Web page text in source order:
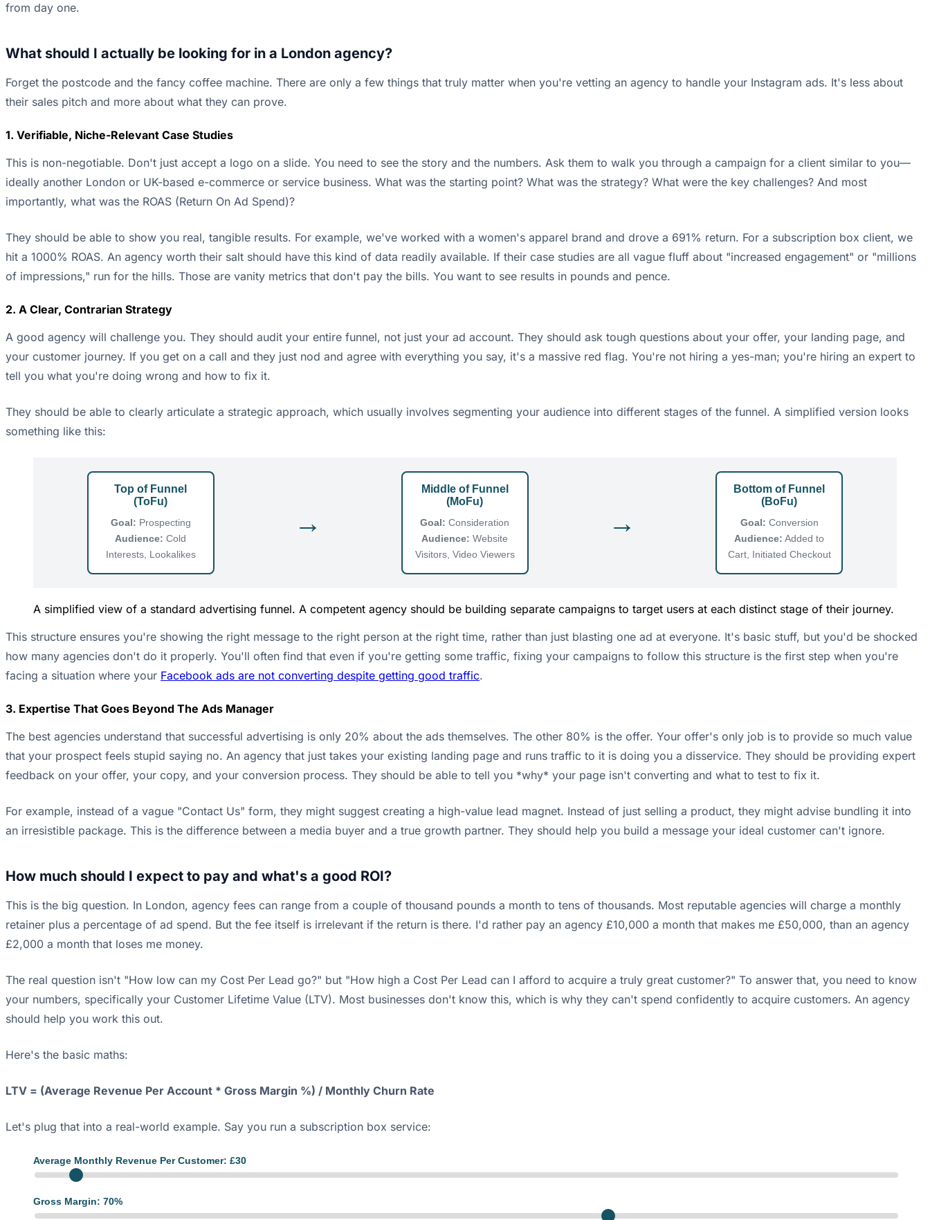
from day one.
What should I actually be looking for in a London agency?
Forget the postcode and the fancy coffee machine. There are only a few things that truly matter when you're vetting an agency to handle your Instagram ads. It's less about
their sales pitch and more about what they can prove.
1. Verifiable, Niche-Relevant Case Studies
This is non-negotiable. Don't just accept a logo on a slide. You need to see the story and the numbers. Ask them to walk you through a campaign for a client similar to you—
ideally another London or UK-based e-commerce or service business. What was the starting point? What was the strategy? What were the key challenges? And most
importantly, what was the ROAS (Return On Ad Spend)?
They should be able to show you real, tangible results. For example, we've worked with a women's apparel brand and drove a 691% return. For a subscription box client, we
hit a 1000% ROAS. An agency worth their salt should have this kind of data readily available. If their case studies are all vague fluff about "increased engagement" or "millions
of impressions," run for the hills. Those are vanity metrics that don't pay the bills. You want to see results in pounds and pence.
2. A Clear, Contrarian Strategy
A good agency will challenge you. They should audit your entire funnel, not just your ad account. They should ask tough questions about your offer, your landing page, and
your customer journey. If you get on a call and they just nod and agree with everything you say, it's a massive red flag. You're not hiring a yes-man; you're hiring an expert to
tell you what you're doing wrong and how to fix it.
They should be able to clearly articulate a strategic approach, which usually involves segmenting your audience into different stages of the funnel. A simplified version looks
something like this:
Top of Funnel
(ToFu)
Goal: Prospecting
Audience: Cold
Interests, Lookalikes
→
Middle of Funnel
(MoFu)
Goal: Consideration
Audience: Website
Visitors, Video Viewers
→
Bottom of Funnel
(BoFu)
Goal: Conversion
Audience: Added to
Cart, Initiated Checkout
A simplified view of a standard advertising funnel. A competent agency should be building separate campaigns to target users at each distinct stage of their journey.
This structure ensures you're showing the right message to the right person at the right time, rather than just blasting one ad at everyone. It's basic stuff, but you'd be shocked
how many agencies don't do it properly. You'll often find that even if you're getting some traffic, fixing your campaigns to follow this structure is the first step when you're
facing a situation where your Facebook ads are not converting despite getting good traffic.
3. Expertise That Goes Beyond The Ads Manager
The best agencies understand that successful advertising is only 20% about the ads themselves. The other 80% is the offer. Your offer's only job is to provide so much value
that your prospect feels stupid saying no. An agency that just takes your existing landing page and runs traffic to it is doing you a disservice. They should be providing expert
feedback on your offer, your copy, and your conversion process. They should be able to tell you *why* your page isn't converting and what to test to fix it.
For example, instead of a vague "Contact Us" form, they might suggest creating a high-value lead magnet. Instead of just selling a product, they might advise bundling it into
an irresistible package. This is the difference between a media buyer and a true growth partner. They should help you build a message your ideal customer can't ignore.
How much should I expect to pay and what's a good ROI?
This is the big question. In London, agency fees can range from a couple of thousand pounds a month to tens of thousands. Most reputable agencies will charge a monthly
retainer plus a percentage of ad spend. But the fee itself is irrelevant if the return is there. I'd rather pay an agency £10,000 a month that makes me £50,000, than an agency
£2,000 a month that loses me money.
The real question isn't "How low can my Cost Per Lead go?" but "How high a Cost Per Lead can I afford to acquire a truly great customer?" To answer that, you need to know
your numbers, specifically your Customer Lifetime Value (LTV). Most businesses don't know this, which is why they can't spend confidently to acquire customers. An agency
should help you work this out.
Here's the basic maths:
LTV = (Average Revenue Per Account * Gross Margin %) / Monthly Churn Rate
Let's plug that into a real-world example. Say you run a subscription box service:
Average Monthly Revenue Per Customer: £30
Gross Margin: 70%